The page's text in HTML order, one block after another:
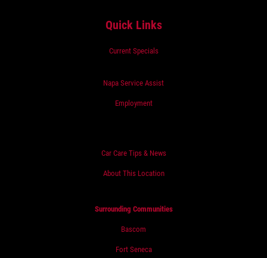
Quick Links
Current Specials
Napa Service Assist
Employment
Car Care Tips & News
About This Location
Surrounding Communities
Bascom
Fort Seneca